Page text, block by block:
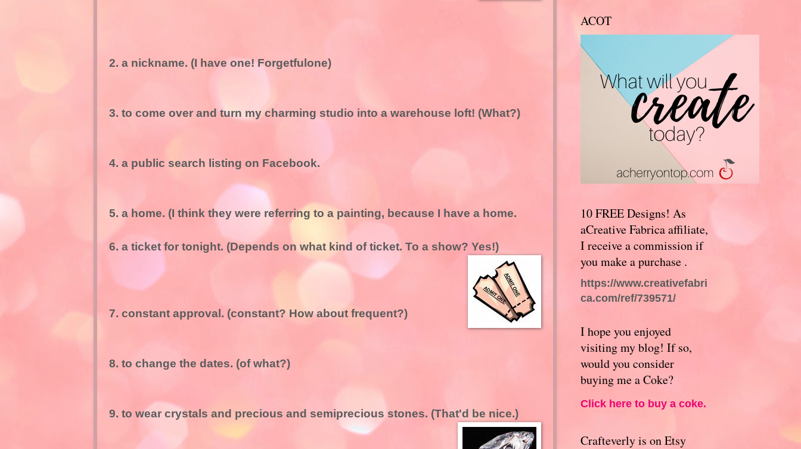
2. a nickname. (I have one! Forgetfulone)
3. to come over and turn my charming studio into a warehouse loft! (What?)
4. a public search listing on Facebook.
5. a home. (I think they were referring to a painting, because I have a home.
6. a ticket for tonight. (Depends on what kind of ticket. To a show? Yes!)
7. constant approval. (constant? How about frequent?)
8. to change the dates. (of what?)
9. to wear crystals and precious and semiprecious stones. (That'd be nice.)
ACOT
10 FREE Designs! As
aCreative Fabrica affiliate,
I receive a commission if
you make a purchase .
https://www.creativefabri
ca.com/ref/739571/
I hope you enjoyed
visiting my blog! If so,
would you consider
buying me a Coke?
Click here to buy a coke.
Crafteverly is on Etsy